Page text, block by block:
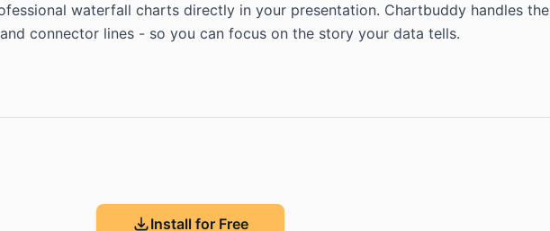
waterfall charts directly in your presentation. Chartbuddy handles
connector lines - so you can focus on the story your data tells.
Install for Free